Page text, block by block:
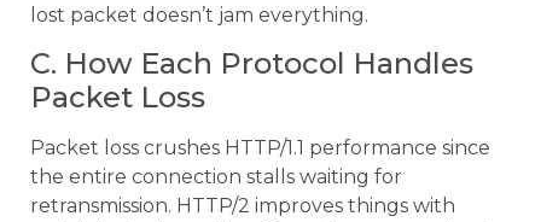
lost packet doesn’t jam everything.
C. How Each Protocol Handles
Packet Loss
Packet loss crushes HTTP/1.1 performance since
the entire connection stalls waiting for
retransmission. HTTP/2 improves things with